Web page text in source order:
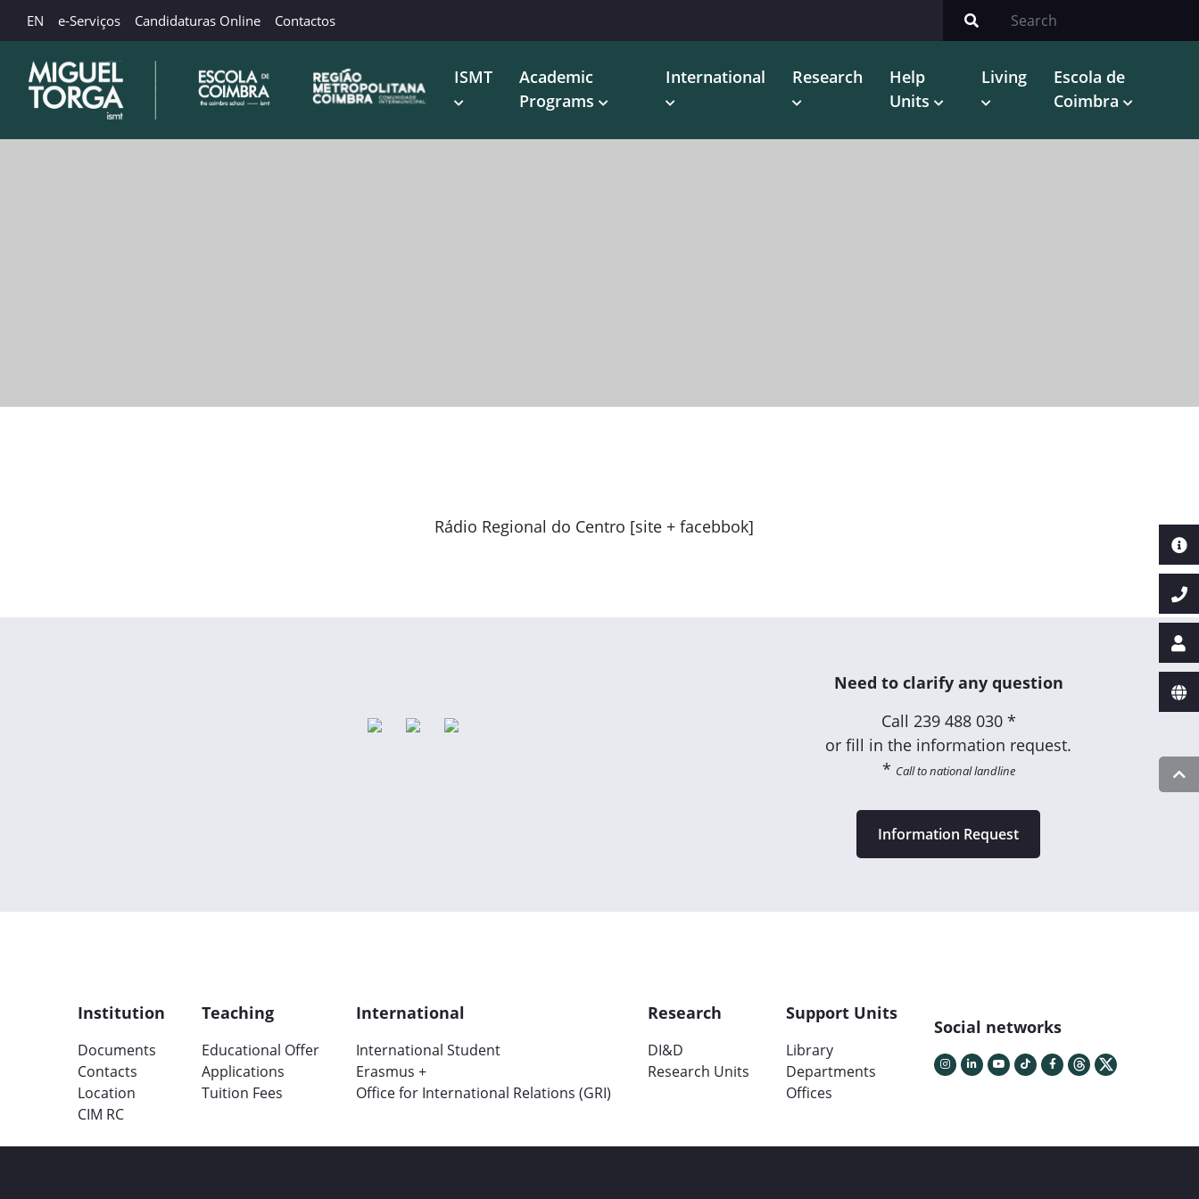
EN e-Serviços Candidaturas Online Contactos
ISMT
Academic
Programs
International Research
Help
Units
Living
Escola de
Coimbra
Rádio Regional do Centro [site + facebbok]
Need to clarify any question
Call 239 488 030 *
or fill in the information request.
* Call to national landline
Information Request
Institution
Documents
Contacts
Location
CIM RC
Teaching
Educational Offer
Applications
Tuition Fees
International
International Student
Erasmus +
Office for International Relations (GRI)
Research
DI&D
Research Units
Support Units
Library
Departments
Offices
Social networks